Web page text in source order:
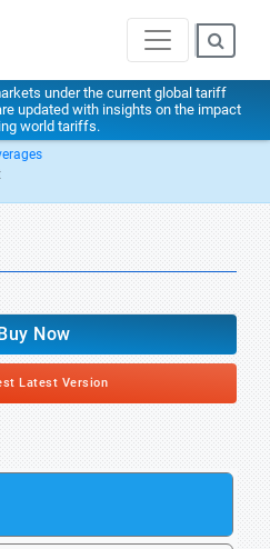
under the current global tariff
updated with insights on the impact
world tariffs.
Now
Latest Version